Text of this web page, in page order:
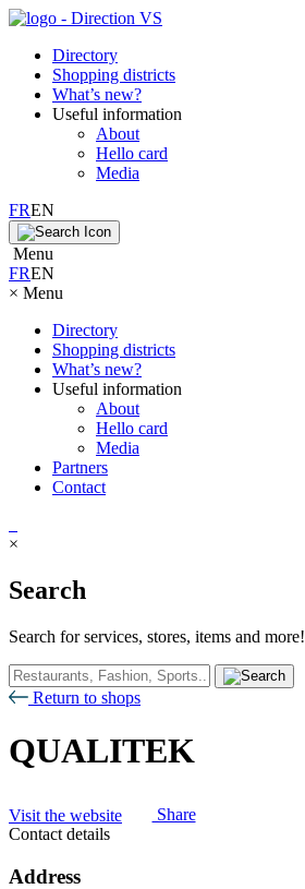
Directory
Shopping districts
What’s new?
Useful information
About
Hello card
Media
FREN
Menu
FREN
× Menu
Directory
Shopping districts
What’s new?
Useful information
About
Hello card
Media
Partners
Contact
×
Search
Search for services, stores, items and more!
Return to shops
QUALITEK
Visit the website
Share
Contact details
Address